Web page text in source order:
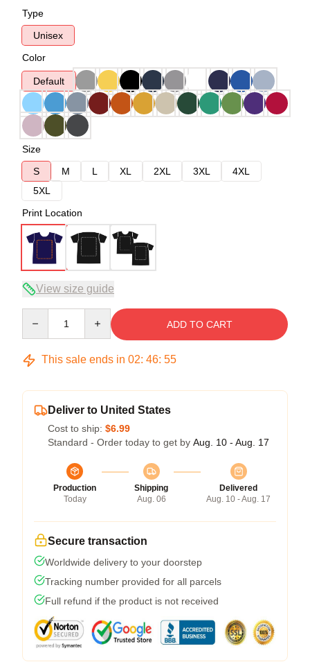
Type
Unisex
Color
Default
Size
S
M L XL 2XL 3XL
4XL
5XL
Print Location
View size guide
ADD TO CART
This sale ends in 02: 46: 54
Deliver to United States
Cost to ship: $6.99
Standard - Order today to get by Aug. 10 - Aug. 17
Production
Today
Shipping
Aug. 06
Delivered
Aug. 10 - Aug. 17
Secure transaction
Worldwide delivery to your doorstep
Tracking number provided for all parcels
Full refund if the product is not received